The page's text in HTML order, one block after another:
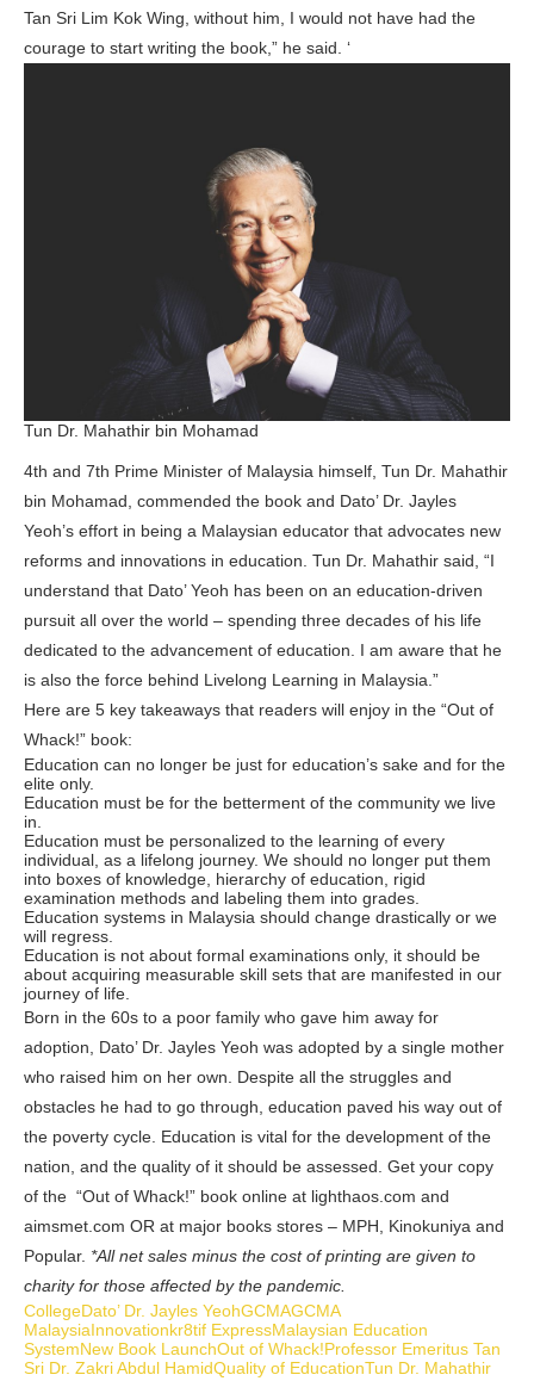
Tan Sri Lim Kok Wing, without him, I would not have had the
courage to start writing the book,” he said. ‘
Tun Dr. Mahathir bin Mohamad
4th and 7th Prime Minister of Malaysia himself, Tun Dr. Mahathir
bin Mohamad, commended the book and Dato’ Dr. Jayles
Yeoh’s effort in being a Malaysian educator that advocates new
reforms and innovations in education. Tun Dr. Mahathir said, “I
understand that Dato’ Yeoh has been on an education-driven
pursuit all over the world – spending three decades of his life
dedicated to the advancement of education. I am aware that he
is also the force behind Livelong Learning in Malaysia.”
Here are 5 key takeaways that readers will enjoy in the “Out of
Whack!” book:
Education can no longer be just for education’s sake and for the
elite only.
Education must be for the betterment of the community we live
in.
Education must be personalized to the learning of every
individual, as a lifelong journey. We should no longer put them
into boxes of knowledge, hierarchy of education, rigid
examination methods and labeling them into grades.
Education systems in Malaysia should change drastically or we
will regress.
Education is not about formal examinations only, it should be
about acquiring measurable skill sets that are manifested in our
journey of life.
Born in the 60s to a poor family who gave him away for
adoption, Dato’ Dr. Jayles Yeoh was adopted by a single mother
who raised him on her own. Despite all the struggles and
obstacles he had to go through, education paved his way out of
the poverty cycle. Education is vital for the development of the
nation, and the quality of it should be assessed. Get your copy
of the “Out of Whack!” book online at lighthaos.com and
aimsmet.com OR at major books stores – MPH, Kinokuniya and
Popular. *All net sales minus the cost of printing are given to
charity for those affected by the pandemic.
CollegeDato’ Dr. Jayles YeohGCMAGCMA
MalaysiaInnovationkr8tif ExpressMalaysian Education
SystemNew Book LaunchOut of Whack!Professor Emeritus Tan
Sri Dr. Zakri Abdul HamidQuality of EducationTun Dr. Mahathir